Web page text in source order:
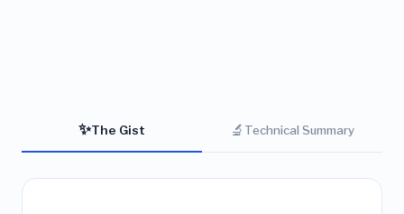
✨The Gist 🔬 Technical Summary